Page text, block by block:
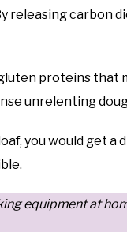
releasing carbon
proteins that
unrelenting
you would get a
equipment at